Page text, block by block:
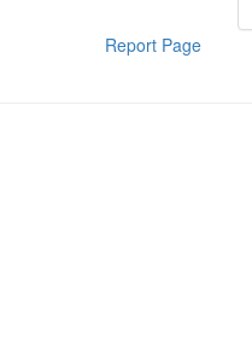
Report Page